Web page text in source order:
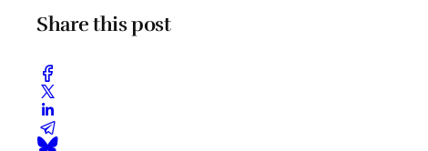
Share this post